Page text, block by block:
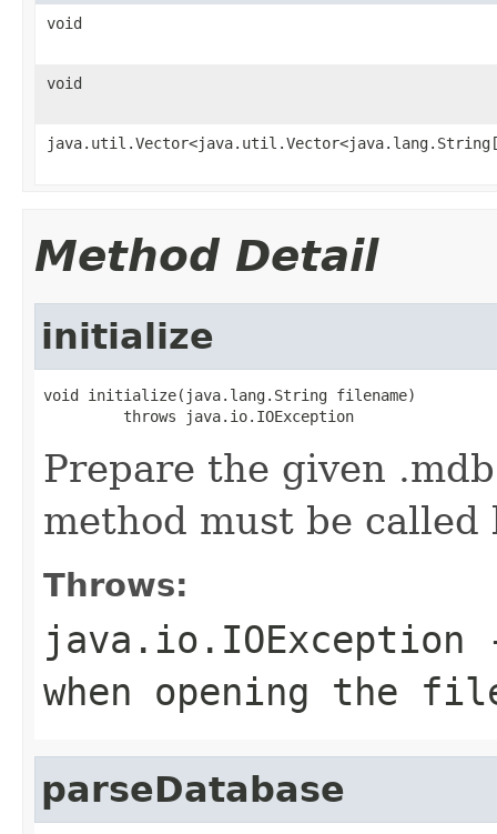
void
void
Method Detail
initialize
void initialize(java.lang.String filename)
         throws java.io.IOException
Prepare the given
method must be
Throws:
java.io.IOException
when opening the
parseDatabase